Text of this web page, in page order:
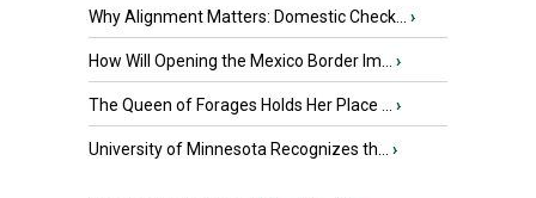
Why Alignment Matters: Domestic Check... ›
How Will Opening the Mexico Border Im... ›
The Queen of Forages Holds Her Place ... ›
University of Minnesota Recognizes th... ›